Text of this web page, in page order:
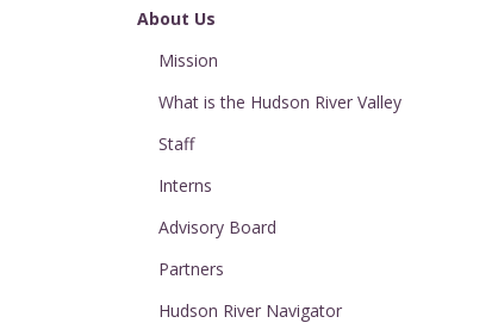
About Us
Mission
What is the Hudson River Valley
Staff
Interns
Advisory Board
Partners
Hudson River Navigator